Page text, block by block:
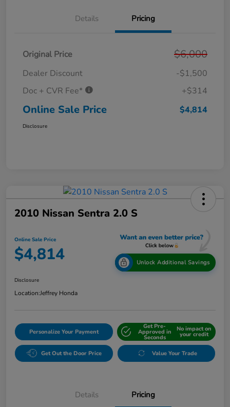
Details Pricing
Original Price $6,000
Dealer Discount
-$1,500
Doc + CVR Fee*
+$314
Online Sale Price $4,814
Disclosure
2010 Nissan Sentra 2.0 S
Online Sale Price
$4,814 Unlock Additional Savings
Disclosure
Location:Jeffrey Honda
Personalize Your Payment
Get Pre-
Approved in
Seconds
No impact on
your credit
Get Out the Door Price Value Your Trade
Details Pricing